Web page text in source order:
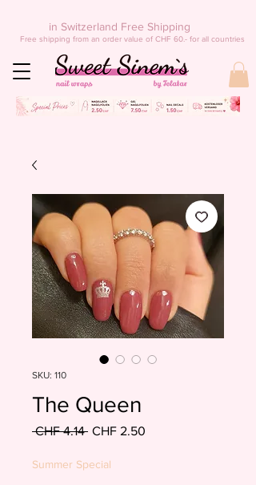
Free shipping from an order value of CHF 60.- for all countries
in Switzerland Free Shipping
SKU: 110
The Queen
CHF 4.14 Regular
CHF 2.50
Summer Special